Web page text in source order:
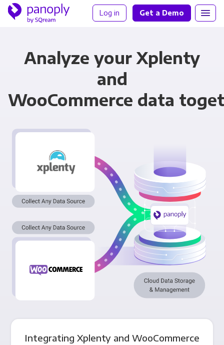
Log in Get a Demo
Analyze your Xplenty
and
WooCommerce data
Integrating Xplenty and WooCommerce